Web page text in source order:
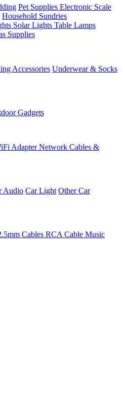
Pet Supplies Electronic Scale
Household Sundries
Solar Lights Table Lamps
Supplies
Accessories Underwear & Socks
Gadgets
AdapterNetwork Cables &
Audio Car Light Other Car
Cables RCA Cable Music